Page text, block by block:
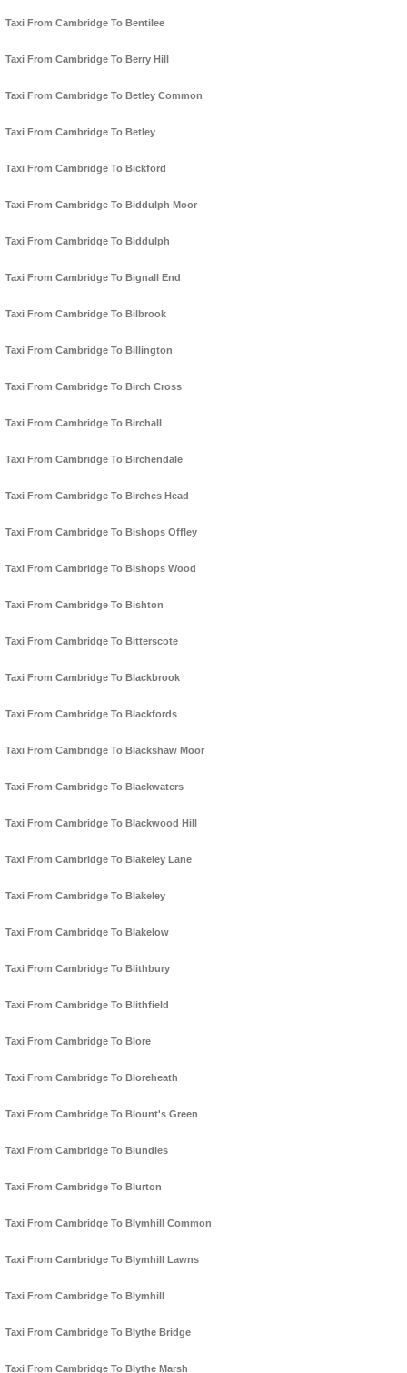
Taxi From Cambridge To Bentilee
Taxi From Cambridge To Berry Hill
Taxi From Cambridge To Betley Common
Taxi From Cambridge To Betley
Taxi From Cambridge To Bickford
Taxi From Cambridge To Biddulph Moor
Taxi From Cambridge To Biddulph
Taxi From Cambridge To Bignall End
Taxi From Cambridge To Bilbrook
Taxi From Cambridge To Billington
Taxi From Cambridge To Birch Cross
Taxi From Cambridge To Birchall
Taxi From Cambridge To Birchendale
Taxi From Cambridge To Birches Head
Taxi From Cambridge To Bishops Offley
Taxi From Cambridge To Bishops Wood
Taxi From Cambridge To Bishton
Taxi From Cambridge To Bitterscote
Taxi From Cambridge To Blackbrook
Taxi From Cambridge To Blackfords
Taxi From Cambridge To Blackshaw Moor
Taxi From Cambridge To Blackwaters
Taxi From Cambridge To Blackwood Hill
Taxi From Cambridge To Blakeley Lane
Taxi From Cambridge To Blakeley
Taxi From Cambridge To Blakelow
Taxi From Cambridge To Blithbury
Taxi From Cambridge To Blithfield
Taxi From Cambridge To Blore
Taxi From Cambridge To Bloreheath
Taxi From Cambridge To Blount's Green
Taxi From Cambridge To Blundies
Taxi From Cambridge To Blurton
Taxi From Cambridge To Blymhill Common
Taxi From Cambridge To Blymhill Lawns
Taxi From Cambridge To Blymhill
Taxi From Cambridge To Blythe Bridge
Taxi From Cambridge To Blythe Marsh